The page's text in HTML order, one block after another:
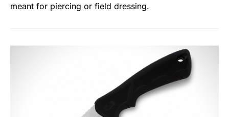
meant for piercing or field dressing.